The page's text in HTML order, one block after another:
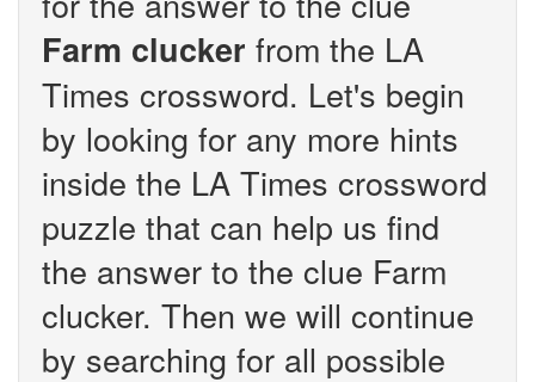
Farm clucker from the LA
Times crossword. Let's begin
by looking for any more hints
inside the LA Times crossword
puzzle that can help us find
the answer to the clue Farm
clucker. Then we will continue
by searching for all possible